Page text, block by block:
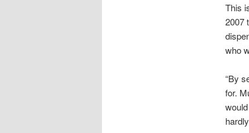
This
2007
who
“By
for.